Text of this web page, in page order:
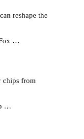
reshape the
…
chips from
…